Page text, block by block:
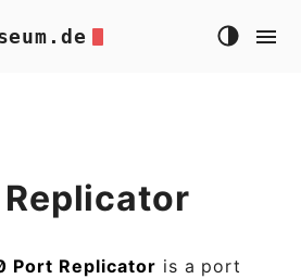
Port Replicator is a port